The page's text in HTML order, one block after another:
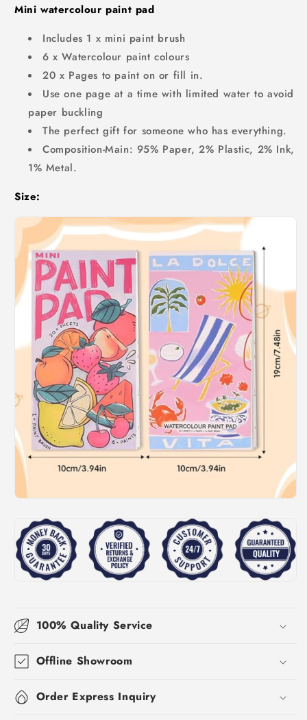
Mini watercolour paint pad
Includes 1 x mini paint brush
6 x Watercolour paint colours
20 x Pages to paint on or fill in.
Use one page at a time with limited water to avoid
paper buckling
The perfect gift for someone who has everything.
Composition-Main: 95% Paper, 2% Plastic, 2% Ink,
1% Metal.
Size:
100% Quality Service
Offline Showroom
Order Express Inquiry